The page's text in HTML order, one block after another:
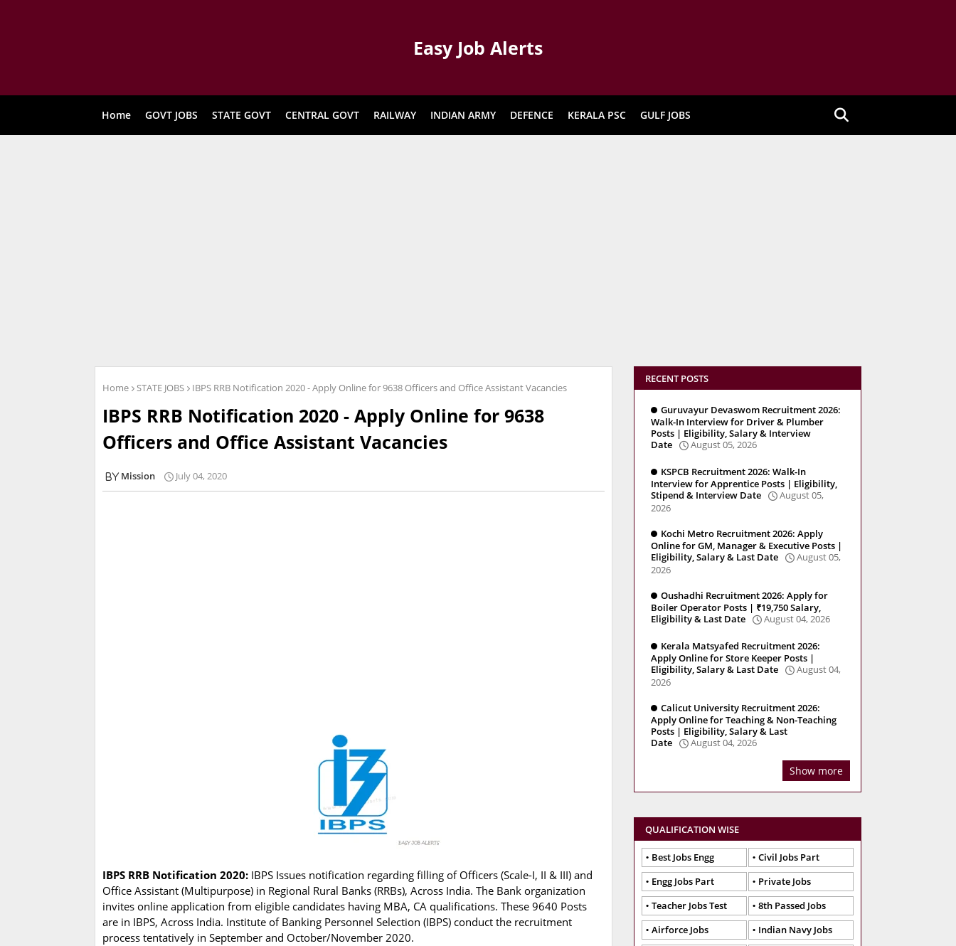
Easy Job Alerts
Home GOVT JOBS STATE GOVT CENTRAL GOVT RAILWAY INDIAN ARMY DEFENCE KERALA PSC GULF JOBS
Home STATE JOBS IBPS RRB Notification 2020 - Apply Online for 9638 Officers and Office Assistant Vacancies
IBPS RRB Notification 2020 - Apply Online for 9638
Officers and Office Assistant Vacancies
Mission July 04, 2020
IBPS RRB Notification 2020: IBPS Issues notification regarding filling of Officers (Scale-I, II & III) and
Office Assistant (Multipurpose) in Regional Rural Banks (RRBs), Across India. The Bank organization
invites online application from eligible candidates having MBA, CA qualifications. These 9640 Posts
are in IBPS, Across India. Institute of Banking Personnel Selection (IBPS) conduct the recruitment
process tentatively in September and October/November 2020.
RECENT POSTS
Guruvayur Devaswom Recruitment 2026:
Walk-In Interview for Driver & Plumber
Posts | Eligibility, Salary & Interview
Date
August 05, 2026
KSPCB Recruitment 2026: Walk-In
Interview for Apprentice Posts | Eligibility,
Stipend & Interview Date
August 05,
2026
Kochi Metro Recruitment 2026: Apply
Online for GM, Manager & Executive Posts |
Eligibility, Salary & Last Date
August 05,
2026
Oushadhi Recruitment 2026: Apply for
Boiler Operator Posts | ₹19,750 Salary,
Eligibility & Last Date
August 04, 2026
Kerala Matsyafed Recruitment 2026:
Apply Online for Store Keeper Posts |
Eligibility, Salary & Last Date
August 04,
2026
Calicut University Recruitment 2026:
Apply Online for Teaching & Non-Teaching
Posts | Eligibility, Salary & Last
Date
August 04, 2026
Show more
QUALIFICATION WISE
Best Jobs Engg
Civil Jobs Part
Engg Jobs Part
Private Jobs
Teacher Jobs Test
8th Passed Jobs
Airforce Jobs
Indian Navy Jobs